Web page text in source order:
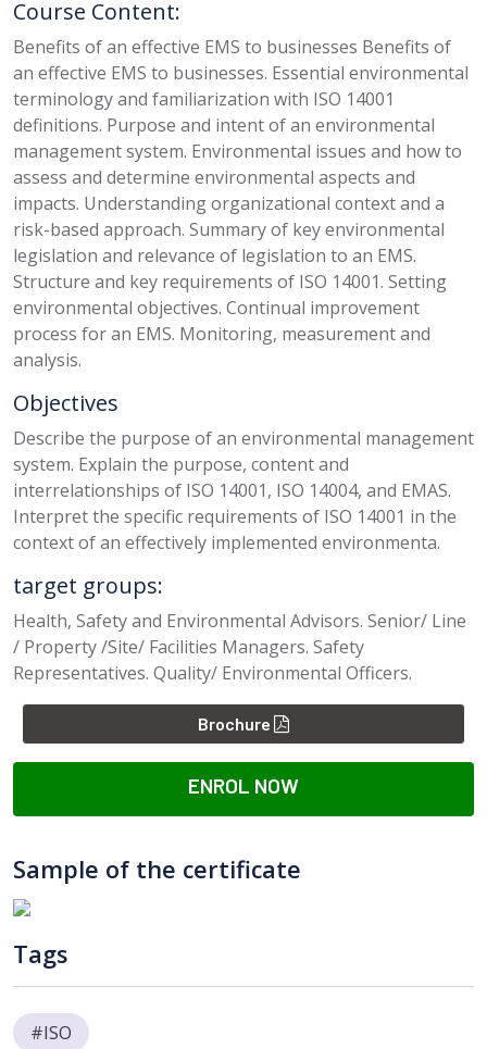
Course Content:
Benefits of an effective EMS to businesses Benefits of
an effective EMS to businesses. Essential environmental
terminology and familiarization with ISO 14001
definitions. Purpose and intent of an environmental
management system. Environmental issues and how to
assess and determine environmental aspects and
impacts. Understanding organizational context and a
risk-based approach. Summary of key environmental
legislation and relevance of legislation to an EMS.
Structure and key requirements of ISO 14001. Setting
environmental objectives. Continual improvement
process for an EMS. Monitoring, measurement and
analysis.
Objectives
Describe the purpose of an environmental management
system. Explain the purpose, content and
interrelationships of ISO 14001, ISO 14004, and EMAS.
Interpret the specific requirements of ISO 14001 in the
context of an effectively implemented environmenta.
target groups:
Health, Safety and Environmental Advisors. Senior/ Line
/ Property /Site/ Facilities Managers. Safety
Representatives. Quality/ Environmental Officers.
Brochure
ENROL NOW
Sample of the certificate
Tags
#ISO